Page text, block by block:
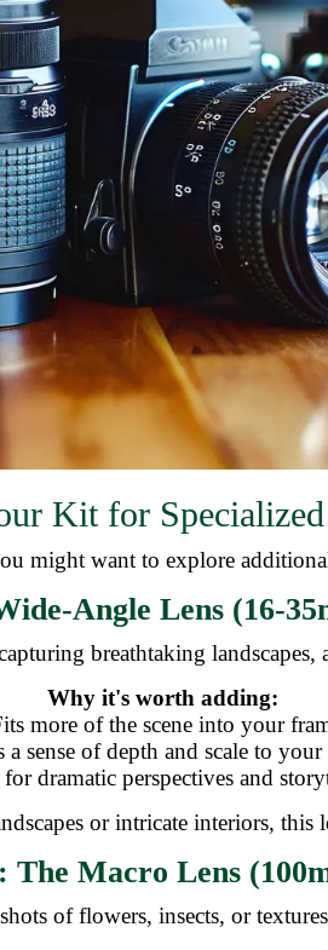
Kit for
might want to explore
Angle Lens (16-
breathtaking
Why it's worth adding:
more of the scene into your
a sense of depth and scale to your
for dramatic perspectives and
or intricate interiors, this
Macro Lens
of flowers, insects, or